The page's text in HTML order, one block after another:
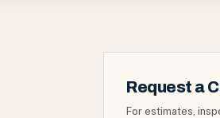
Request a
For estimates,